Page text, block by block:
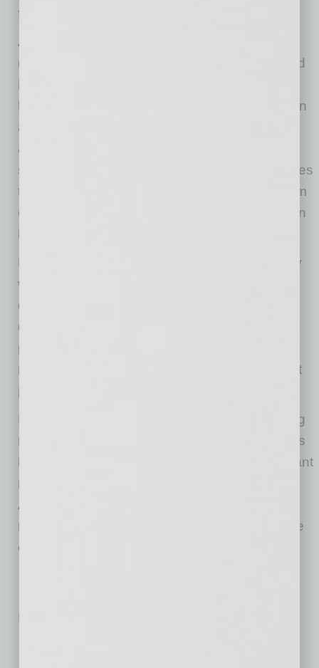
future.”
Adkerson continued, “Josh has earned the
respect and confidence of the organization and
is a seasoned and accomplished operational
leader. He has exceptional technical acumen in
a broad range of mining and development
activities, a relentless commitment to safety, a
strong drive and value focus and proven abilities
to lead, challenge and motivate our teams. I am
confident that Josh will do an outstanding job in
FCX is a leading international mining company
with headquarters in Phoenix, Arizona. FCX
operates large, long-lived, geographically
diverse assets with significant proven and
probable reserves of copper, gold and
molybdenum. FCX is one of the world’s largest
publicly traded copper producers.
FCX’s portfolio of assets includes the Grasberg
minerals district in Indonesia, one of the world’s
largest copper and gold deposits; and significant
mining operations in North America and South
America, including the large-scale Morenci
minerals district in Arizona and the Cerro Verde
operation in Peru.
No related posts.